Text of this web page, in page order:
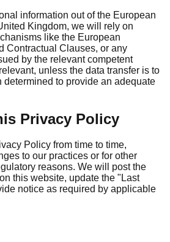
information out of the European
Kingdom, we will rely on
like the European
Contractual Clauses, or any
by the relevant competent
unless the data transfer is to
determined to provide an adequate
Privacy Policy
Policy from time to time,
to our practices or for other
reasons. We will post the
this website, update the "Last
notice as required by applicable